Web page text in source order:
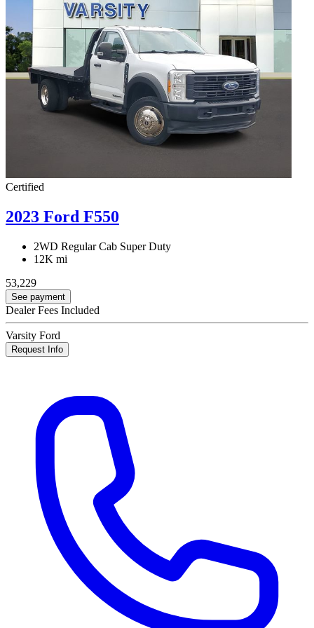
Certified
2023 Ford F550
2WD Regular Cab Super Duty
12K mi
53,229
See payment
Dealer Fees Included
Varsity Ford
Request Info